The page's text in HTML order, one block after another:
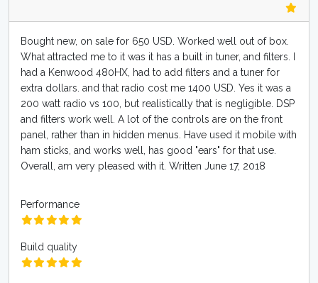
Bought new, on sale for 650 USD. Worked well out of box.
What attracted me to it was it has a built in tuner, and filters. I
had a Kenwood 480HX, had to add filters and a tuner for
extra dollars. and that radio cost me 1400 USD. Yes it was a
200 watt radio vs 100, but realistically that is negligible. DSP
and filters work well. A lot of the controls are on the front
panel, rather than in hidden menus. Have used it mobile with
ham sticks, and works well, has good "ears" for that use.
Overall, am very pleased with it. Written June 17, 2018
Performance
Build quality